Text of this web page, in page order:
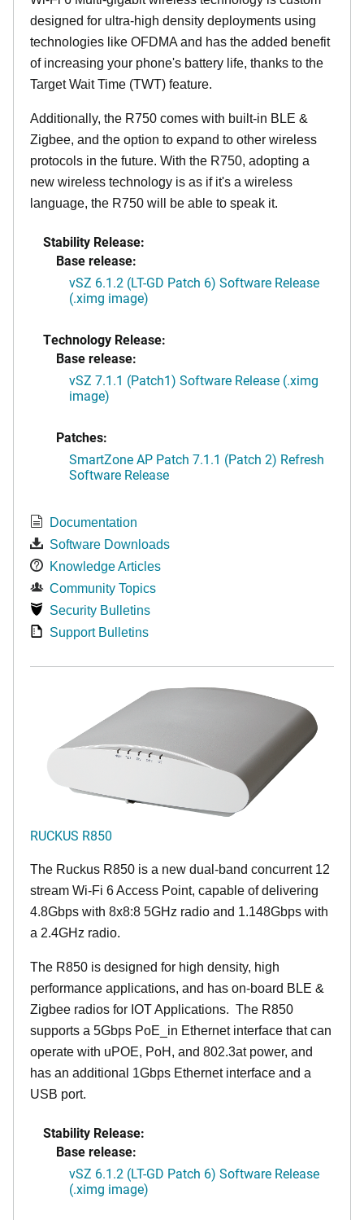
designed for ultra-high density deployments using
technologies like OFDMA and has the added benefit
of increasing your phone's battery life, thanks to the
Target Wait Time (TWT) feature.
Additionally, the R750 comes with built-in BLE &
Zigbee, and the option to expand to other wireless
protocols in the future. With the R750, adopting a
new wireless technology is as if it's a wireless
language, the R750 will be able to speak it.
Stability Release:
Base release:
vSZ 6.1.2 (LT-GD Patch 6) Software Release
(.ximg image)
Technology Release:
Base release:
vSZ 7.1.1 (Patch1) Software Release (.ximg
image)
Patches:
SmartZone AP Patch 7.1.1 (Patch 2) Refresh
Software Release
Documentation
Software Downloads
Knowledge Articles
Community Topics
Security Bulletins
Support Bulletins
RUCKUS R850
The Ruckus R850 is a new dual-band concurrent 12
stream Wi-Fi 6 Access Point, capable of delivering
4.8Gbps with 8x8:8 5GHz radio and 1.148Gbps with
a 2.4GHz radio.
The R850 is designed for high density, high
performance applications, and has on-board BLE &
Zigbee radios for IOT Applications. The R850
supports a 5Gbps PoE_in Ethernet interface that can
operate with uPOE, PoH, and 802.3at power, and
has an additional 1Gbps Ethernet interface and a
USB port.
Stability Release:
Base release:
vSZ 6.1.2 (LT-GD Patch 6) Software Release
(.ximg image)